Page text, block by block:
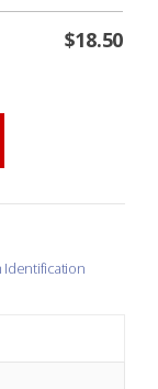
$18.50
Identification